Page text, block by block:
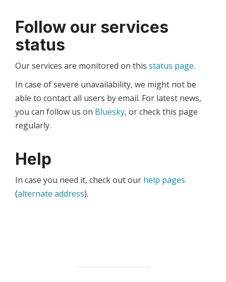
Follow our services
status
Our services are monitored on this status page.
In case of severe unavailability, we might not be
able to contact all users by email. For latest news,
you can follow us on Bluesky, or check this page
regularly.
Help
In case you need it, check out our help pages
(alternate address).